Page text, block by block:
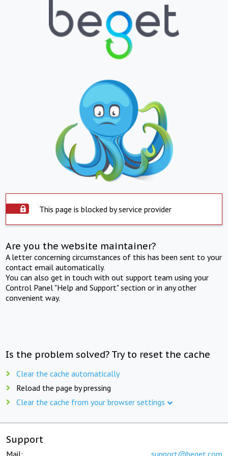
This page is blocked by service provider
Are you the website maintainer?
A letter concerning circumstances of this has been sent to your
contact email automatically.
You can also get in touch with out support team using your
Control Panel "Help and Support" section or in any other
convenient way.
Is the problem solved? Try to reset the cache
Clear the cache automatically
Reload the page by pressing
Clear the cache from your browser settings
Support
Mail: support@beget.com